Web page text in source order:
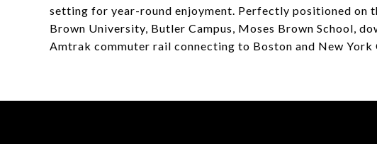
setting for year-round enjoyment. Perfectly positioned on
Brown University, Butler Campus, Moses Brown School,
Amtrak commuter rail connecting to Boston and New York